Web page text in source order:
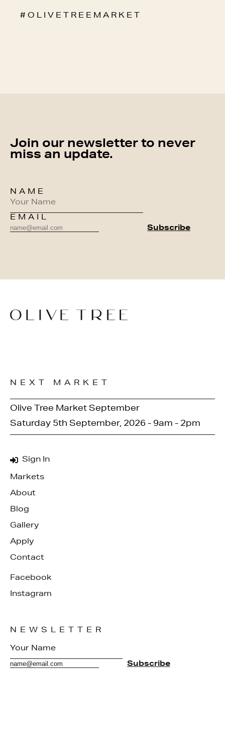
# O L I V E T R E E M A R K E T
Join our newsletter to never
miss an update.
NAME
EMAIL
Sign In
Markets
About
Blog
Gallery
Apply
Contact
Facebook
Instagram
NEXT MARKET
Olive Tree Market September
Saturday 5th September, 2026 - 9am - 2pm
NEWSLETTER